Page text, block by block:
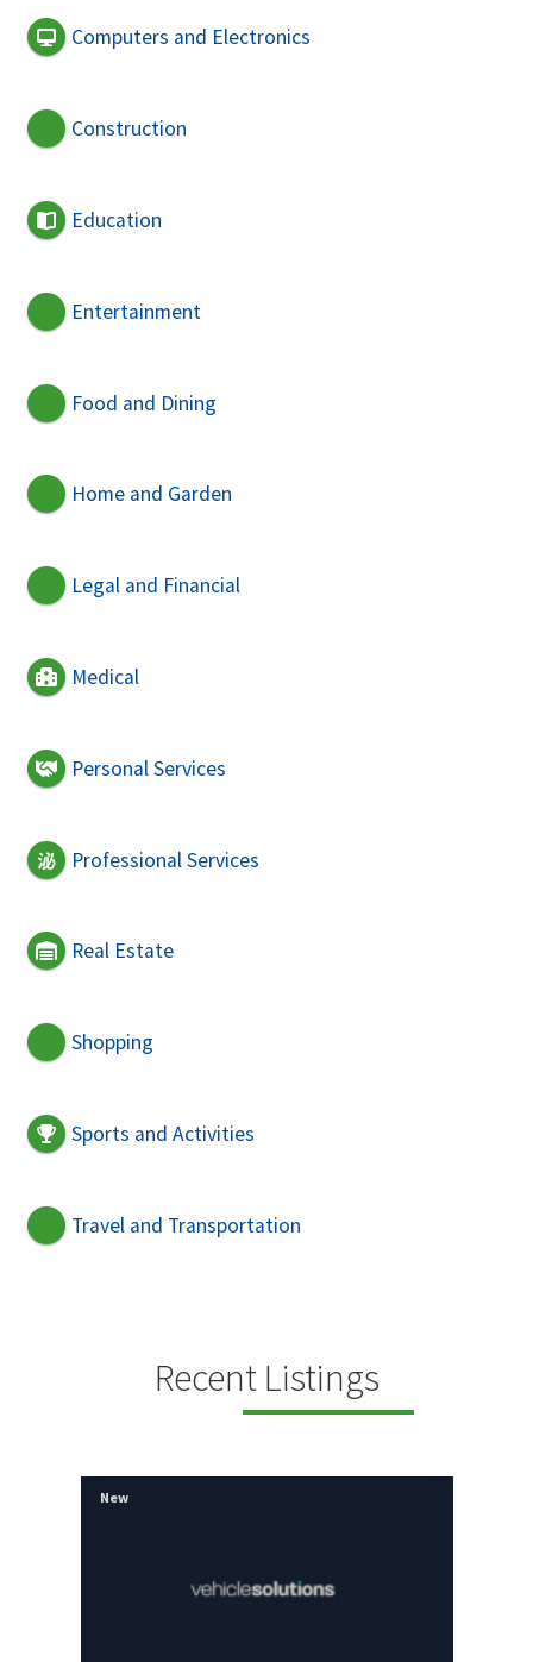
Computers and Electronics
Construction
Education
Entertainment
Food and Dining
Home and Garden
Legal and Financial
Medical
Personal Services
Professional Services
Real Estate
Shopping
Sports and Activities
Travel and Transportation
Recent Listings
New